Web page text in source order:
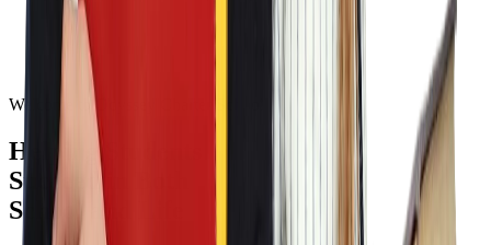
Welcome to Odyssey Charter School
Helping Students
Succeed in Both
School and Life